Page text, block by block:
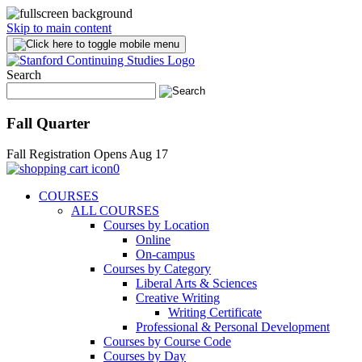
Skip to main content
Search
Fall Quarter
Fall Registration Opens Aug 17
0
COURSES
ALL COURSES
Courses by Location
Online
On-campus
Courses by Category
Liberal Arts & Sciences
Creative Writing
Writing Certificate
Professional & Personal Development
Courses by Course Code
Courses by Day